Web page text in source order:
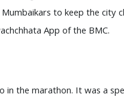
to keep the city
App of the BMC.
the marathon. It was a